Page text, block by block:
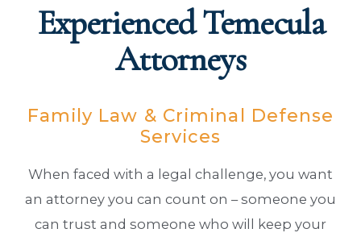
Experienced Temecula
Attorneys
Family Law & Criminal Defense
Services
When faced with a legal challenge, you want
an attorney you can count on – someone you
can trust and someone who will keep your